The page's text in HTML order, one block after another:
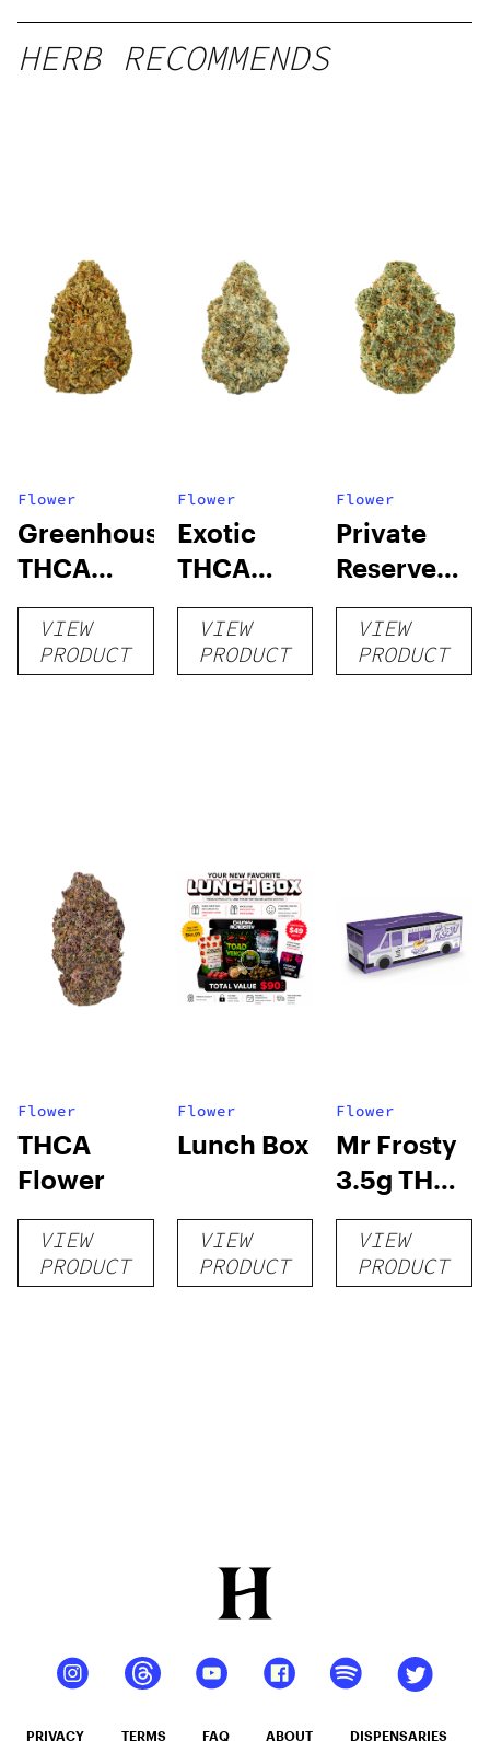
HERB RECOMMENDS
Flower
Greenhouse
THCA
Flower
VIEW
PRODUCT
Flower
Exotic
THCA
Flower
VIEW
PRODUCT
Flower
Private
Reserve
THCA
Flower
VIEW
PRODUCT
Flower
THCA
Flower
VIEW
PRODUCT
Flower
Lunch Box
VIEW
PRODUCT
Flower
Mr Frosty
3.5g THCA
flower
VIEW
PRODUCT
PRIVACY TERMS FAQ ABOUT DISPENSARIES